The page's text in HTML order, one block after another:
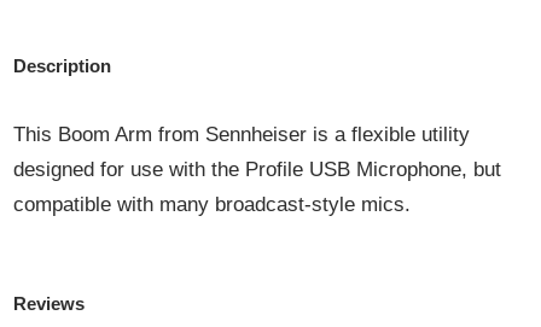
Description
This Boom Arm from Sennheiser is a flexible utility
designed for use with the Profile USB Microphone, but
compatible with many broadcast-style mics.
Reviews